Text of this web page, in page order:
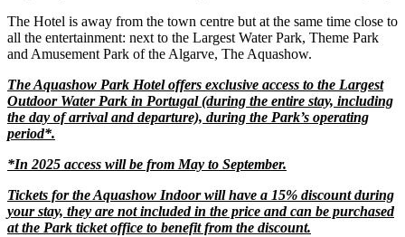
The Hotel is away from the town centre but at the same time close to
all the entertainment: next to the Largest Water Park, Theme Park
and Amusement Park of the Algarve, The Aquashow.
The Aquashow Park Hotel offers exclusive access to the Largest
Outdoor Water Park in Portugal (during the entire stay, including
the day of arrival and departure), during the Park’s operating
period*.
*In 2025 access will be from May to September.
Tickets for the Aquashow Indoor will have a 15% discount during
your stay, they are not included in the price and can be purchased
at the Park ticket office to benefit from the discount.